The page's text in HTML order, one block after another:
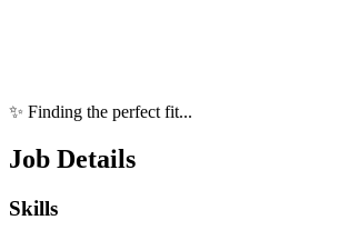
✨ Finding the perfect fit...
Job Details
Skills